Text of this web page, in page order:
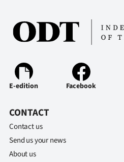
E-edition Facebook
CONTACT
Contact us
Send us your news
About us